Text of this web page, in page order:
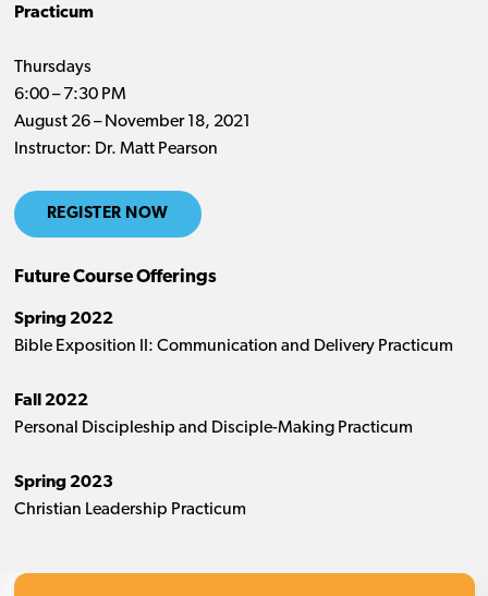
Practicum
Thursdays
6:00 – 7:30 PM
August 26 – November 18, 2021
Instructor: Dr. Matt Pearson
REGISTER NOW
Future Course Offerings
Spring 2022
Bible Exposition II: Communication and Delivery Practicum
Fall 2022
Personal Discipleship and Disciple-Making Practicum
Spring 2023
Christian Leadership Practicum